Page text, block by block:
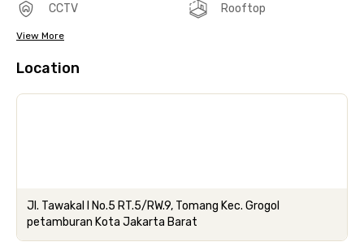
CCTV Rooftop
View More
Location
Jl. Tawakal I No.5 RT.5/RW.9, Tomang Kec. Grogol
petamburan Kota Jakarta Barat